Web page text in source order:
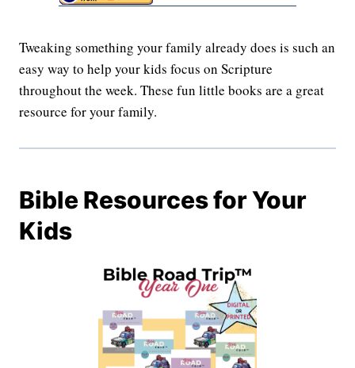
Tweaking something your family already does is such an
easy way to help your kids focus on Scripture
throughout the week. These fun little books are a great
resource for your family.
Bible Resources for Your
Kids